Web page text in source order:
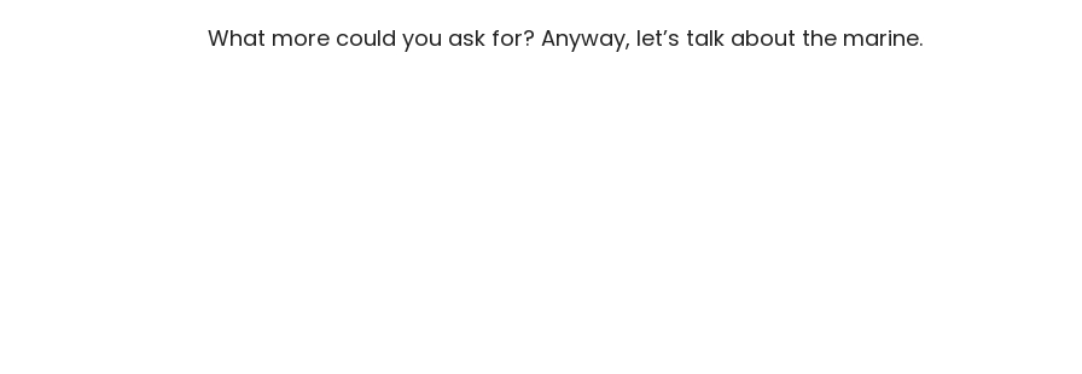
What more could you ask for? Anyway, let’s talk about the marine.